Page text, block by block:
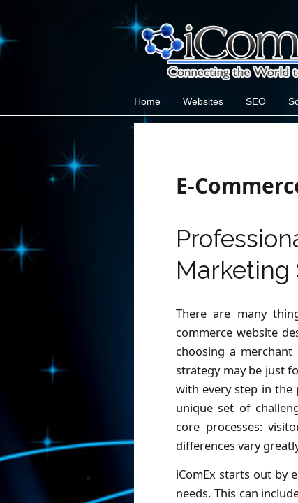
Home Websites SEO
E-
Marketing
There are many
commerce website
choosing a
strategy may be just
with every step in the
unique set of
core processes:
differences vary
iComEx starts out by
needs. This can